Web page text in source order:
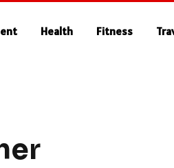
Health Fitness